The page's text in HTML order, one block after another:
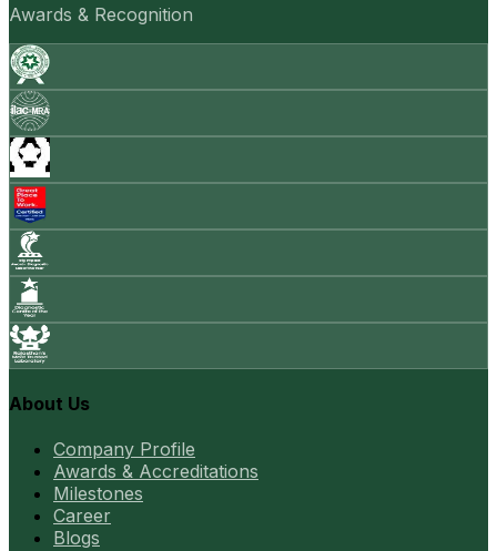
Awards & Recognition
About Us
Company Profile
Awards & Accreditations
Milestones
Career
Blogs